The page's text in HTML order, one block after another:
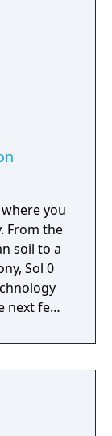
you
From the
soil to a
Sol 0
next few
to
to an